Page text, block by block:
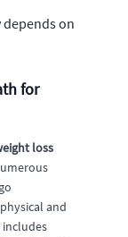
depends on
for
loss
and
includes